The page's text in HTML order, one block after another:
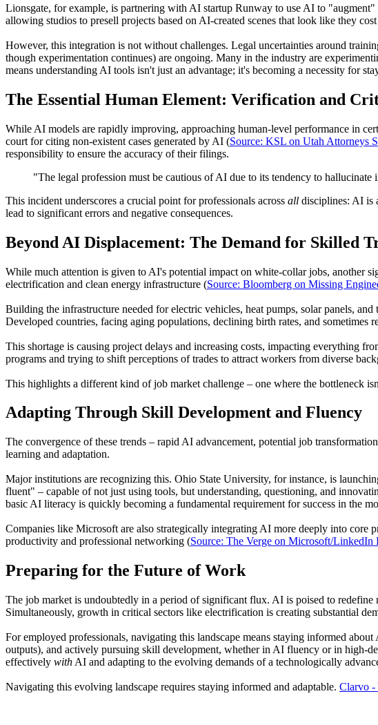
Lionsgate, for example, is partnering with AI startup Runway to use AI to
allowing studios to presell projects based on AI-created scenes that look like they
However, this integration is not without challenges. Legal uncertainties around
though experimentation continues) are ongoing. Many in the industry are
means understanding AI tools isn't just an advantage; it's becoming a necessity for
The Essential Human Element: Verification and
While AI models are rapidly improving, approaching human-level performance in
court for citing non-existent cases generated by AI (Source: KSL on Utah Attorneys
responsibility to ensure the accuracy of their filings.
"The legal profession must be cautious of AI due to its tendency to
This incident underscores a crucial point for professionals across all disciplines: AI is
lead to significant errors and negative consequences.
Beyond AI Displacement: The Demand for Skilled
While much attention is given to AI's potential impact on white-collar jobs, another
electrification and clean energy infrastructure (Source: Bloomberg on Missing
Building the infrastructure needed for electric vehicles, heat pumps, solar panels,
Developed countries, facing aging populations, declining birth rates, and
This shortage is causing project delays and increasing costs, impacting everything
programs and trying to shift perceptions of trades to attract workers from diverse
This highlights a different kind of job market challenge – one where the bottleneck
Adapting Through Skill Development and Fluency
The convergence of these trends – rapid AI advancement, potential job
learning and adaptation.
Major institutions are recognizing this. Ohio State University, for instance, is
fluent" – capable of not just using tools, but understanding, questioning, and
basic AI literacy is quickly becoming a fundamental requirement for success in the
Companies like Microsoft are also strategically integrating AI more deeply into
productivity and professional networking (Source: The Verge on Microsoft/LinkedIn
Preparing for the Future of Work
The job market is undoubtedly in a period of significant flux. AI is poised to
Simultaneously, growth in critical sectors like electrification is creating substantial
For employed professionals, navigating this landscape means staying informed
outputs), and actively pursuing skill development, whether in AI fluency or in high-
effectively with AI and adapting to the evolving demands of a technologically
Navigating this evolving landscape requires staying informed and adaptable. Clarvo -